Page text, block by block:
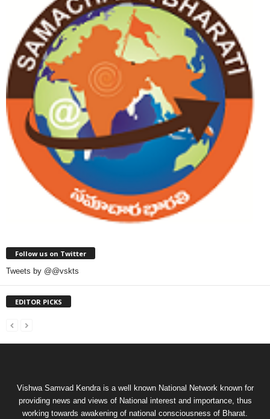
Follow us on Twitter
Tweets by @@vskts
EDITOR PICKS
Vishwa Samvad Kendra is a well known National Network known for
providing news and views of National interest and importance, thus
working towards awakening of national consciousness of Bharat.